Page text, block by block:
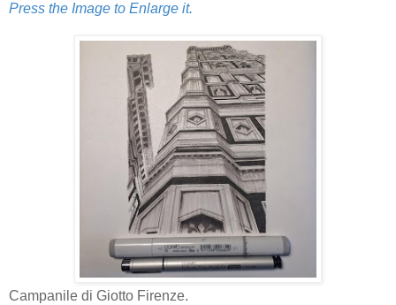
Press the Image to Enlarge it.
Campanile di Giotto Firenze.